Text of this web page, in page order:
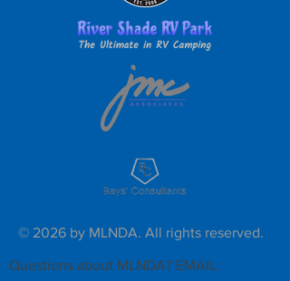
© 2026 by MLNDA. All rights reserved.
Questions about MLNDA? EMAIL: